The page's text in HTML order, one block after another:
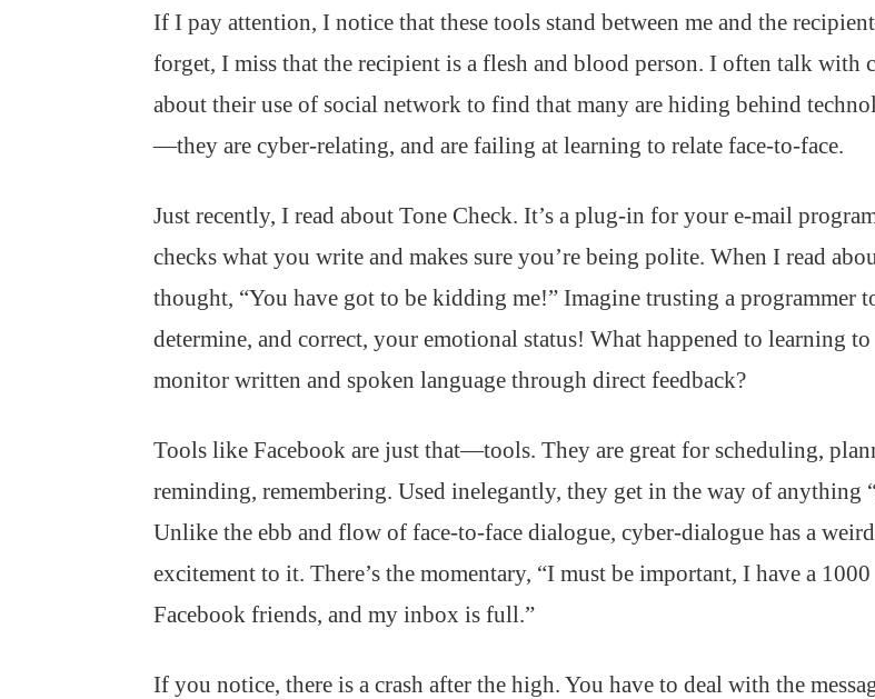
If I pay attention, I notice that these tools stand between me and the
forget, I miss that the recipient is a flesh and blood person. I often talk with
about their use of social network to find that many are hiding behind
—they are cyber-relating, and are failing at learning to relate face-to-face.
Just recently, I read about Tone Check. It’s a plug-in for your e-mail
checks what you write and makes sure you’re being polite. When I read
thought, “You have got to be kidding me!” Imagine trusting a programmer
determine, and correct, your emotional status! What happened to learning to
monitor written and spoken language through direct feedback?
Tools like Facebook are just that—tools. They are great for scheduling,
reminding, remembering. Used inelegantly, they get in the way of anything
Unlike the ebb and flow of face-to-face dialogue, cyber-dialogue has a weird
excitement to it. There’s the momentary, “I must be important, I have a 1000
Facebook friends, and my inbox is full.”
If you notice, there is a crash after the high. You have to deal with the